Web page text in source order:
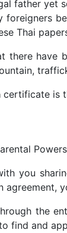
father yet
foreigners
Thai
there have
is
you
agreement,
the
find and